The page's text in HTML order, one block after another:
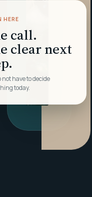
HERE
call.
clear next
not have to decide
today.